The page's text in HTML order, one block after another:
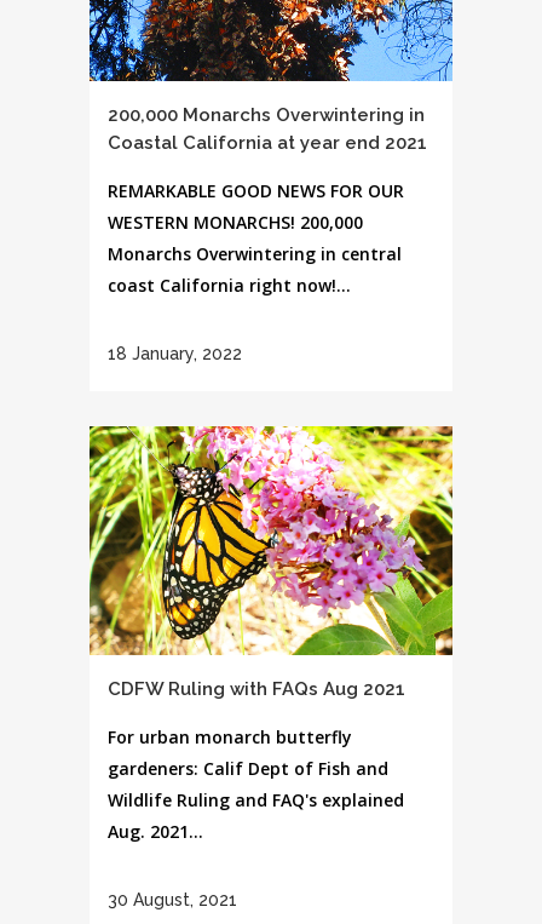
200,000 Monarchs Overwintering in
Coastal California at year end 2021
REMARKABLE GOOD NEWS FOR OUR
WESTERN MONARCHS! 200,000
Monarchs Overwintering in central
coast California right now!...
18 January, 2022
CDFW Ruling with FAQs Aug 2021
For urban monarch butterfly
gardeners: Calif Dept of Fish and
Wildlife Ruling and FAQ's explained
Aug. 2021...
30 August, 2021